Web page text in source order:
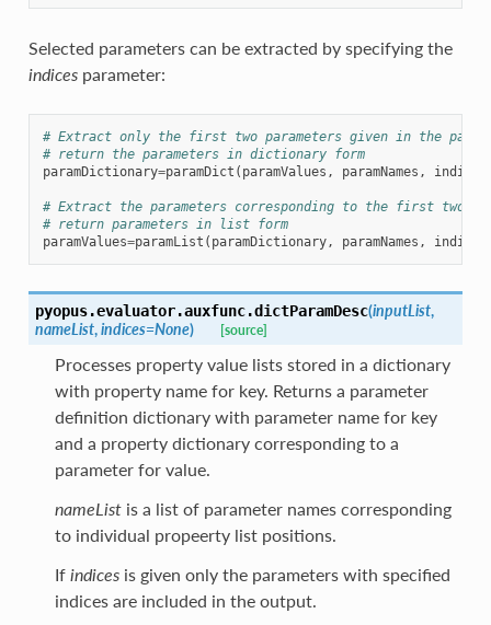
Selected parameters can be extracted by specifying the
indicesparameter:
# Extract only the first two parameters given in the
# return the parameters in dictionary form
paramDictionary=paramDict ( paramValues , paramNames , indices
# Extract the parameters corresponding to the first two
# return parameters in list form
paramValues=paramList ( paramDictionary, paramNames , indices
pyopus.evaluator.auxfunc.dictParamDesc(inputList,
nameList,indices=None) [source]
Processes property value lists stored in a dictionary
with property name for key. Returns a parameter
definition dictionary with parameter name for key
and a property dictionary corresponding to a
parameter for value.
nameListis a list of parameter names corresponding
to individual propeerty list positions.
If indicesis given only the parameters with specified
indices are included in the output.